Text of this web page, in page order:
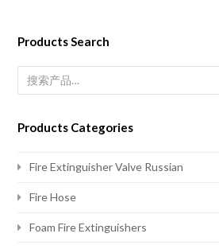
Products Search
Products Categories
Fire Extinguisher Valve Russian
Fire Hose
Foam Fire Extinguishers